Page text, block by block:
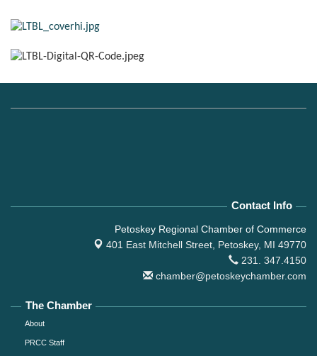
Contact Info
Petoskey Regional Chamber of Commerce
401 East Mitchell Street, Petoskey, MI 49770
231. 347.4150
chamber@petoskeychamber.com
The Chamber
About
PRCC Staff